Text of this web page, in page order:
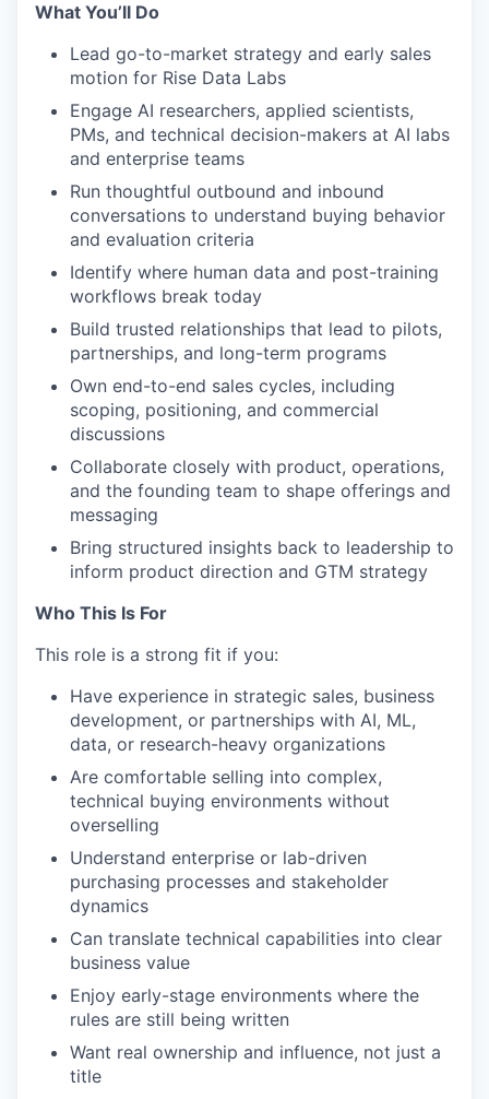
What You’ll Do
Lead go-to-market strategy and early sales
motion for Rise Data Labs
Engage AI researchers, applied scientists,
PMs, and technical decision-makers at AI labs
and enterprise teams
Run thoughtful outbound and inbound
conversations to understand buying behavior
and evaluation criteria
Identify where human data and post-training
workflows break today
Build trusted relationships that lead to pilots,
partnerships, and long-term programs
Own end-to-end sales cycles, including
scoping, positioning, and commercial
discussions
Collaborate closely with product, operations,
and the founding team to shape offerings and
messaging
Bring structured insights back to leadership to
inform product direction and GTM strategy
Who This Is For
This role is a strong fit if you:
Have experience in strategic sales, business
development, or partnerships with AI, ML,
data, or research-heavy organizations
Are comfortable selling into complex,
technical buying environments without
overselling
Understand enterprise or lab-driven
purchasing processes and stakeholder
dynamics
Can translate technical capabilities into clear
business value
Enjoy early-stage environments where the
rules are still being written
Want real ownership and influence, not just a
title